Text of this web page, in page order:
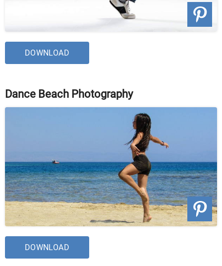
DOWNLOAD
Dance Beach Photography
DOWNLOAD